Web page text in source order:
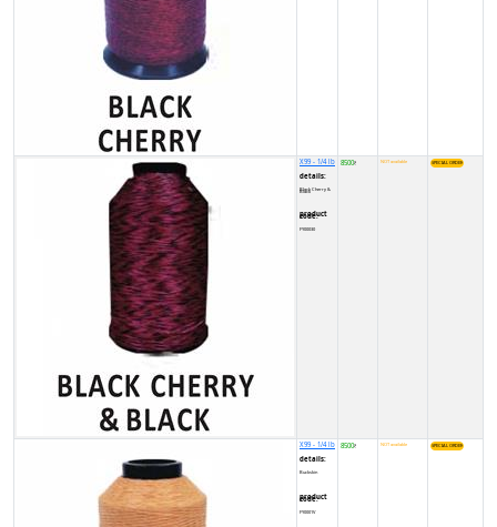
X99 - 1/4 lb
details:
Black Cherry & Black
product code:
FY00030
8500₹ NOT available
X99 - 1/4 lb
details:
Buckskin
product code:
FY0001V
8500₹ NOT available